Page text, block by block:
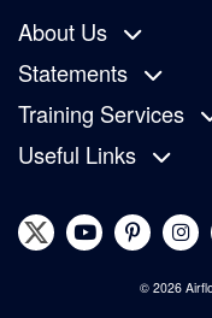
About Us
Statements
Training Services
Useful Links
© 2026